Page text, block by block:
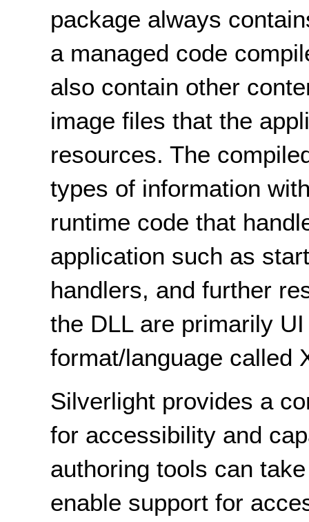
package always
a managed code
also contain other
image files that the
resources. The
types of information
runtime code that
application such as
handlers, and further
the DLL are primarily
format/language called
Silverlight provides a
for accessibility and
authoring tools can
enable support for